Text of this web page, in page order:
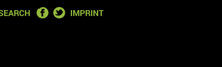
FACEBOOK
TWITTER
IMPRINT